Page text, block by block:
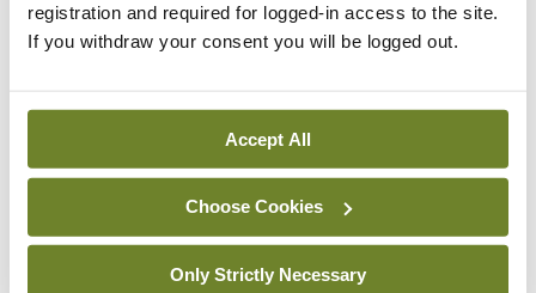
registration and required for logged-in access to the site.
If you withdraw your consent you will be logged out.
Accept All
Choose Cookies
Only Strictly Necessary
diseases, which we
don’t currently have
in Ireland. It’s a